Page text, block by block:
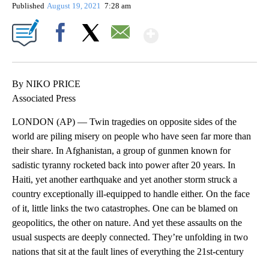
Published August 19, 2021 7:28 am
By NIKO PRICE
Associated Press
LONDON (AP) — Twin tragedies on opposite sides of the
world are piling misery on people who have seen far more than
their share. In Afghanistan, a group of gunmen known for
sadistic tyranny rocketed back into power after 20 years. In
Haiti, yet another earthquake and yet another storm struck a
country exceptionally ill-equipped to handle either. On the face
of it, little links the two catastrophes. One can be blamed on
geopolitics, the other on nature. And yet these assaults on the
usual suspects are deeply connected. They’re unfolding in two
nations that sit at the fault lines of everything the 21st-century